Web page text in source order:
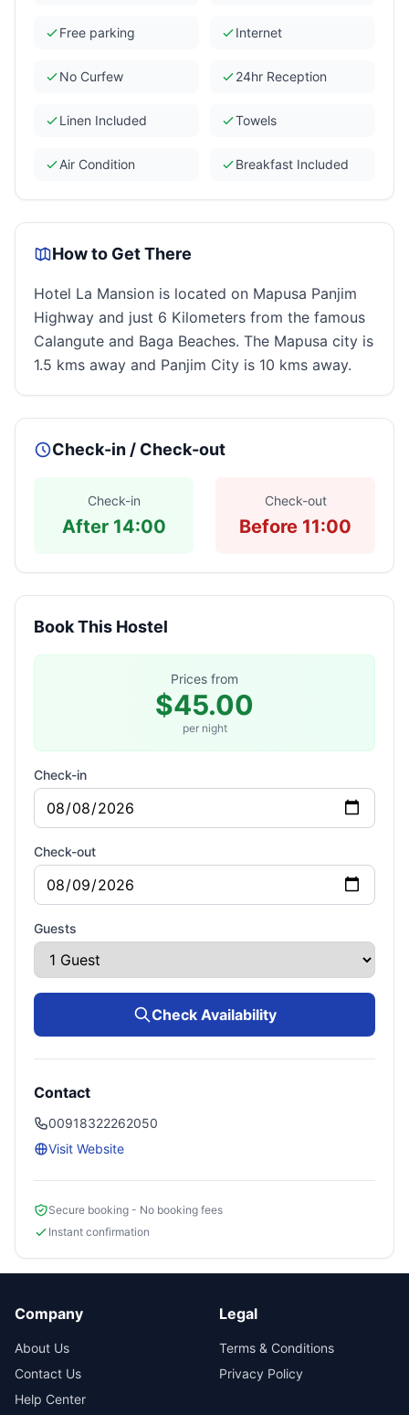
Free parking Internet
No Curfew 24hr Reception
Linen Included Towels
Air Condition Breakfast Included
How to Get There
Hotel La Mansion is located on Mapusa Panjim
Highway and just 6 Kilometers from the famous
Calangute and Baga Beaches. The Mapusa city is
1.5 kms away and Panjim City is 10 kms away.
Check-in / Check-out
Check-in
After 14:00
Check-out
Before 11:00
Book This Hostel
Prices from
$45.00
per night
Check-in
Check-out
Guests
Check Availability
Contact
00918322262050
Visit Website
Secure booking - No booking fees
Instant confirmation
Company
About Us
Contact Us
Help Center
Legal
Terms & Conditions
Privacy Policy